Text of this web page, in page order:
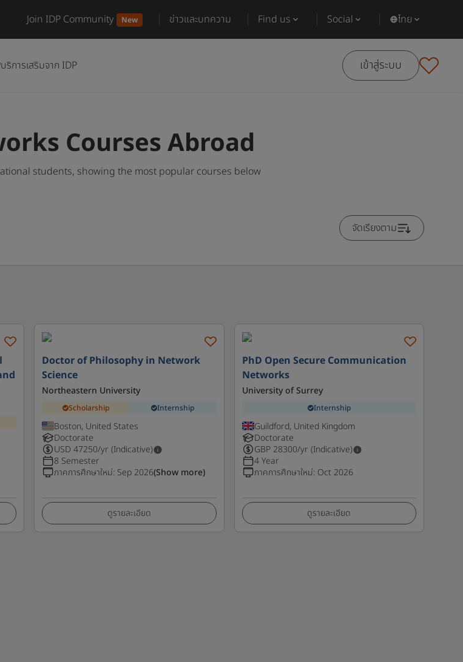
Join IDP Community New ข่าวและบทความ Find us Social ไทย
บริการเสริมจาก IDP เข้าสู่ระบบ
Courses Abroad
students, showing the most popular courses below
จัดเรียงตาม
Doctor of Philosophy in Network
Science
Northeastern University
Scholarship Internship
Boston, United States
Doctorate
USD 47250/yr (Indicative)
8 Semester
ภาคการศึกษาใหม่: Sep 2026(Show more)
ดูรายละเอียด
PhD Open Secure Communication
Networks
University of Surrey
Internship
Guildford, United Kingdom
Doctorate
GBP 28300/yr (Indicative)
4 Year
ภาคการศึกษาใหม่: Oct 2026
ดูรายละเอียด